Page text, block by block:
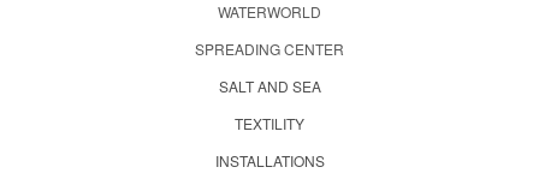
WATERWORLD
SPREADING CENTER
SALT AND SEA
TEXTILITY
INSTALLATIONS